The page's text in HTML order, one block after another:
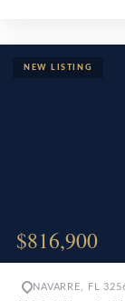
$816,900
NAVARRE, FL